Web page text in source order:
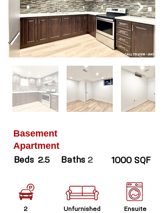
Basement
Apartment
Beds 2.5 Baths 2 1000 SQF
2 Unfurnished Ensuite